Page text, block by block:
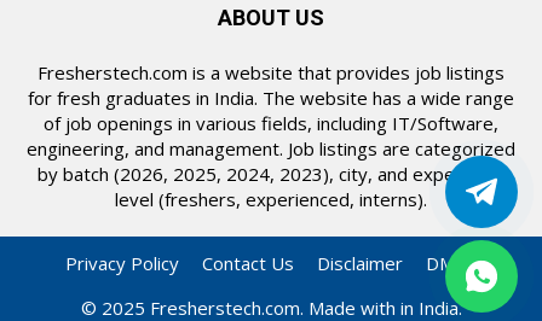
ABOUT US
Fresherstech.com is a website that provides job listings
for fresh graduates in India. The website has a wide range
of job openings in various fields, including IT/Software,
engineering, and management. Job listings are categorized
by batch (2026, 2025, 2024, 2023), city, and experience
level (freshers, experienced, interns).
Privacy Policy Contact Us Disclaimer
DMCA
© 2025 Fresherstech.com. Made with in India.